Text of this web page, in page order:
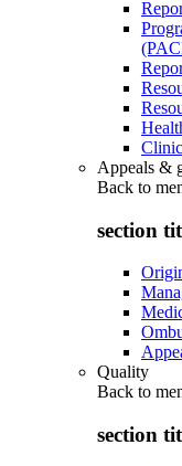
Appeals &
Back to
section
Quality
Back to
section